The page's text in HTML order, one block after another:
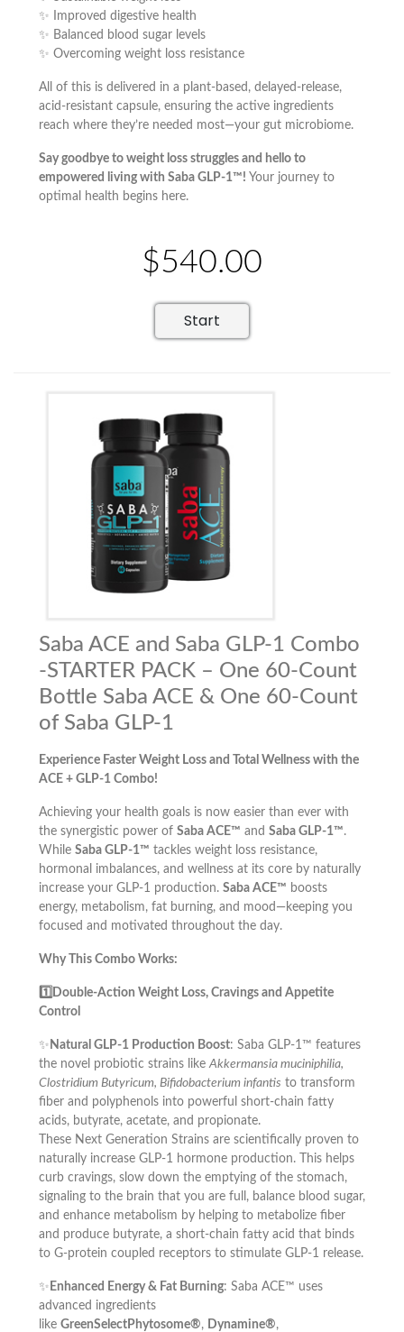
✨ Improved digestive health
✨ Balanced blood sugar levels
✨ Overcoming weight loss resistance
All of this is delivered in a plant-based, delayed-release,
acid-resistant capsule, ensuring the active ingredients
reach where they’re needed most—your gut microbiome.
Say goodbye to weight loss struggles and hello to
empowered living with Saba GLP-1™! Your journey to
optimal health begins here.
$540.00
Start
Saba ACE and Saba GLP-1 Combo
-STARTER PACK – One 60-Count
Bottle Saba ACE & One 60-Count
of Saba GLP-1
Experience Faster Weight Loss and Total Wellness with the
ACE + GLP-1 Combo!
Achieving your health goals is now easier than ever with
the synergistic power of Saba ACE™ and Saba GLP-1™.
While Saba GLP-1™ tackles weight loss resistance,
hormonal imbalances, and wellness at its core by naturally
increase your GLP-1 production. Saba ACE™ boosts
energy, metabolism, fat burning, and mood—keeping you
focused and motivated throughout the day.
Why This Combo Works:
1️⃣Double-Action Weight Loss, Cravings and Appetite
Control
✨ Natural GLP-1 Production Boost: Saba GLP-1™ features
the novel probiotic strains likeAkkermansia muciniphilia,
Clostridium Butyricum, Bifidobacterium infantis to transform
fiber and polyphenols into powerful short-chain fatty
acids, butyrate, acetate, and propionate.
These Next Generation Strains are scientifically proven to
naturally increase GLP-1 hormone production. This helps
curb cravings, slow down the emptying of the stomach,
signaling to the brain that you are full, balance blood sugar,
and enhance metabolism by helping to metabolize fiber
and produce butyrate, a short-chain fatty acid that binds
to G-protein coupled receptors to stimulate GLP-1 release.
✨ Enhanced Energy & Fat Burning: Saba ACE™ uses
advanced ingredients
like GreenSelectPhytosome®, Dynamine®,